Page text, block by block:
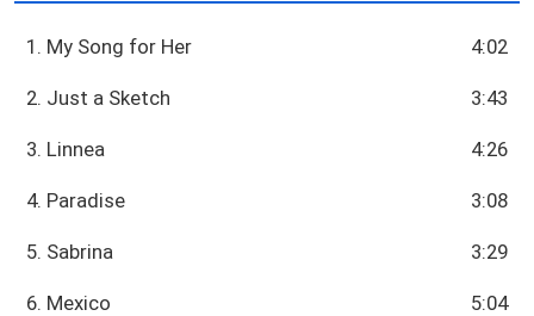
1. My Song for Her 4:02
2. Just a Sketch 3:43
3. Linnea 4:26
4. Paradise 3:08
5. Sabrina 3:29
6. Mexico 5:04